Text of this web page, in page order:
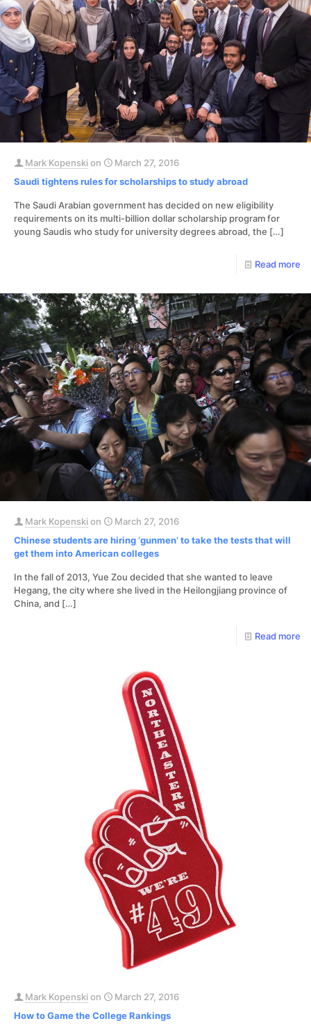
Mark Kopenskion
March 27, 2016
Saudi tightens rules for scholarships to study abroad
The Saudi Arabian government has decided on new eligibility
requirements on its multi-billion dollar scholarship program for
young Saudis who study for university degrees abroad, the […]
Read more
Mark Kopenskion
March 27, 2016
Chinese students are hiring ‘gunmen’ to take the tests that will
get them into American colleges
In the fall of 2013, Yue Zou decided that she wanted to leave
Hegang, the city where she lived in the Heilongjiang province of
China, and […]
Read more
Mark Kopenskion
March 27, 2016
How to Game the College Rankings